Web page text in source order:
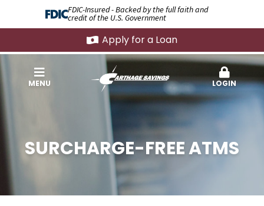
FDIC-Insured - Backed by the full faith and
credit of the U.S. Government
Apply for a Loan
MENU LOGIN
SURCHARGE-FREE ATMS